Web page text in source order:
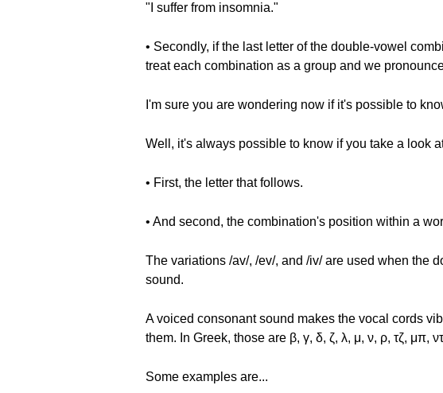
"I suffer from insomnia."
• Secondly, if the last letter of the double-vowel
treat each combination as a group and we
I'm sure you are wondering now if it's possible to
Well, it's always possible to know if you take a look
• First, the letter that follows.
• And second, the combination's position within a
The variations /av/, /ev/, and /iv/ are used when the
sound.
A voiced consonant sound makes the vocal cords
them. In Greek, those are β, γ, δ, ζ, λ, μ, ν, ρ, τζ, μπ,
Some examples are...